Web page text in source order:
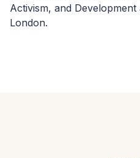
Activism, and
London.